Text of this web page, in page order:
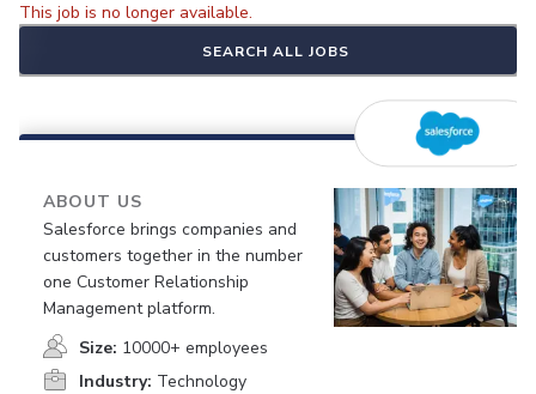
This job is no longer available.
SEARCH ALL JOBS
ABOUT US
Salesforce brings companies and
customers together in the number
one Customer Relationship
Management platform.
Size: 10000+ employees
Industry: Technology